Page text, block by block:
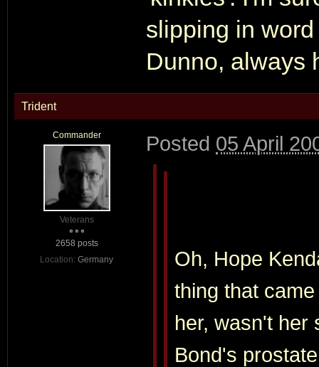
slipping in
Dunno, always
Trident
Commander
Veterans
2658 posts
Location: Germany
Posted 05 April
Oh, Hope
thing that
her, wasn't her
Bond's